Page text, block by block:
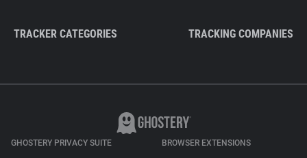
TRACKER CATEGORIES TRACKING COMPANIES
GHOSTERY PRIVACY SUITE BROWSER EXTENSIONS